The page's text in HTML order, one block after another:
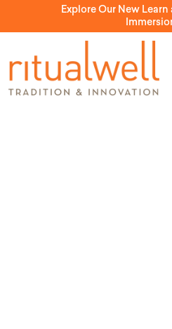
Explore Our New